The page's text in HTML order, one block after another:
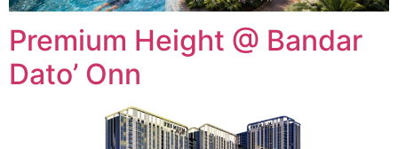
Premium Height @ Bandar
Dato’ Onn